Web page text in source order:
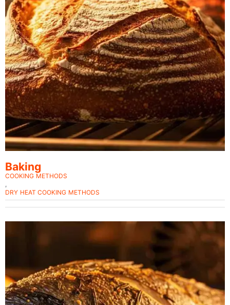
Baking
COOKING METHODS
DRY HEAT COOKING METHODS